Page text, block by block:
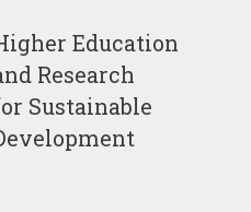
Education
Research
Sustainable